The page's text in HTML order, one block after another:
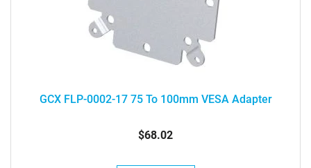
GCX FLP-0002-17 75 To 100mm VESA Adapter
$68.02